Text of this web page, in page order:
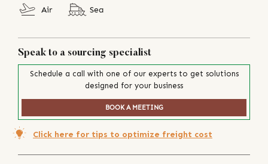
Air Sea
Speak to a sourcing specialist
Schedule a call with one of our experts to get solutions
designed for your business
BOOK A MEETING
Click here for tips to optimize freight cost